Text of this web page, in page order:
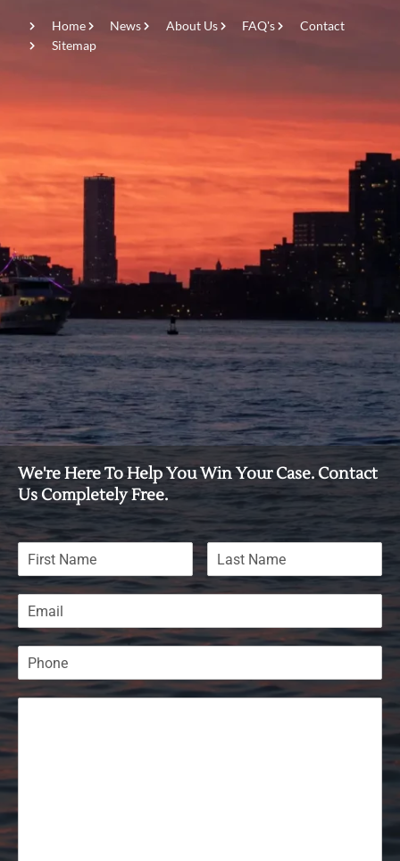
Home News About Us FAQ's
Contact
Sitemap
We're Here To Help You Win Your Case. Contact
Us Completely Free.